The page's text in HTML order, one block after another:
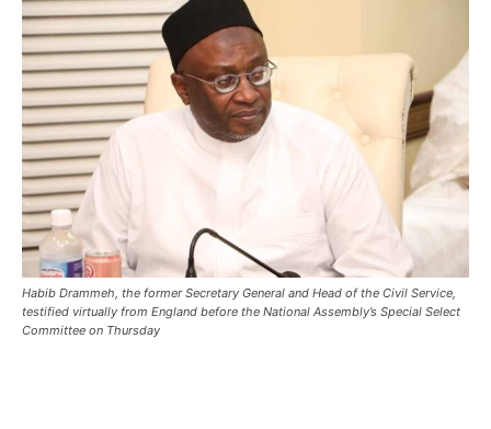
Habib Drammeh, the former Secretary General and Head of the Civil Service,
testified virtually from England before the National Assembly’s Special Select
Committee on Thursday